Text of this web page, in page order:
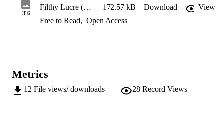
JPG
Filthy Lucre (detail) 172.57 kB Download
View
Free to Read, Open Access
Metrics
12 File views/ downloads 28 Record Views